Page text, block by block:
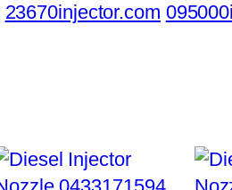
23670injector.com